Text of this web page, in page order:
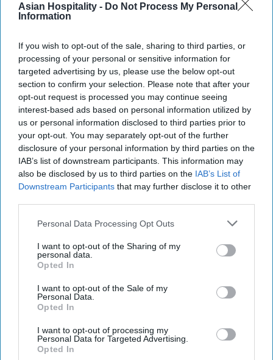
Asian Hospitality - Do Not Process My Personal
Information
If you wish to opt-out of the sale, sharing to third parties, or
processing of your personal or sensitive information for
targeted advertising by us, please use the below opt-out
section to confirm your selection. Please note that after your
opt-out request is processed you may continue seeing
interest-based ads based on personal information utilized by
us or personal information disclosed to third parties prior to
your opt-out. You may separately opt-out of the further
disclosure of your personal information by third parties on the
IAB’s list of downstream participants. This information may
also be disclosed by us to third parties on the IAB’s List of
Downstream Participants that may further disclose it to other
Personal Data Processing Opt Outs
I want to opt-out of the Sharing of my
personal data.
Opted In
I want to opt-out of the Sale of my
Personal Data.
Opted In
I want to opt-out of processing my
Personal Data for Targeted Advertising.
Opted In
RECENT